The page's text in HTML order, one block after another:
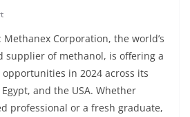
Methanex Corporation, the world’s
supplier of methanol, is offering a
in 2024 across its
and the USA. Whether
professional or a fresh graduate,